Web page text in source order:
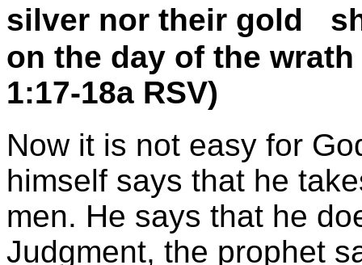
silver nor their gold
on the day of the
1:17-18a RSV)
Now it is not easy for
himself says that he
men. He says that he
Judgment, the prophet